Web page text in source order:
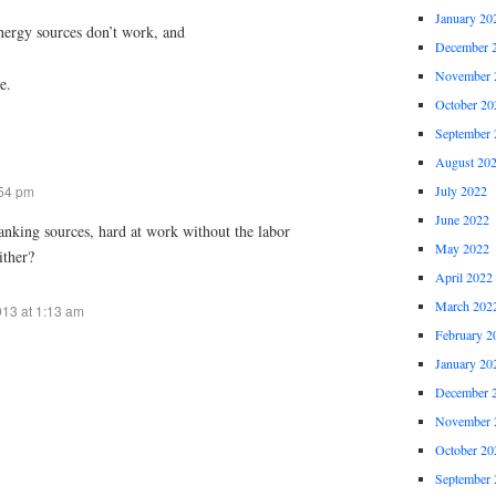
sources don’t work, and
pm
sources, hard at work without the labor
at 1:13 am
January
December
November
October
September
August
July 2022
June 2022
May 2022
April 2022
March
February
January
December
November
October
September